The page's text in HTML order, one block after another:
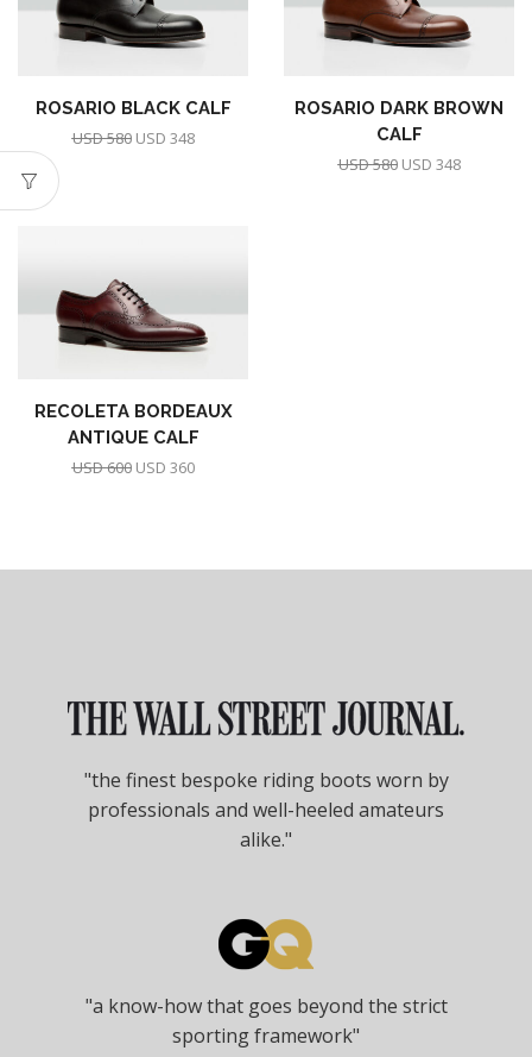
ROSARIO BLACK CALF
USD580 USD 348
ROSARIO DARK BROWN
CALF
USD580 USD 348
RECOLETA BORDEAUX
ANTIQUE CALF
USD600 USD 360
"the finest bespoke riding boots worn by
professionals and well-heeled amateurs
alike."
"a know-how that goes beyond the strict
sporting framework"